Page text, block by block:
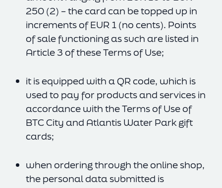
250 (2) – the card can be topped up in
increments of EUR 1 (no cents). Points
of sale functioning as such are listed in
Article 3 of these Terms of Use;
it is equipped with a QR code, which is
used to pay for products and services in
accordance with the Terms of Use of
BTC City and Atlantis Water Park gift
cards;
when ordering through the online shop,
the personal data submitted is